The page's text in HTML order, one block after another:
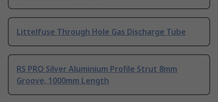
Littelfuse Through Hole Gas Discharge Tube
RS PRO Silver Aluminium Profile Strut 8mm
Groove, 1000mm Length